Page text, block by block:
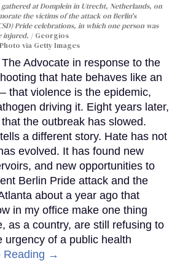
at Domplein in Utrecht, Netherlands, on
the victims of the attack on Berlin's
Pride celebrations, in which one person was
injured.
Georgios
via Getty Images
Advocate in response to the
that hate behaves like an
that violence is the epidemic,
driving it. Eight years later,
the outbreak has slowed.
a different story. Hate has not
evolved. It has found new
and new opportunities to
Berlin Pride attack and the
about a year ago that
in my office make one thing
as a country, are still refusing to
urgency of a public health
Reading →